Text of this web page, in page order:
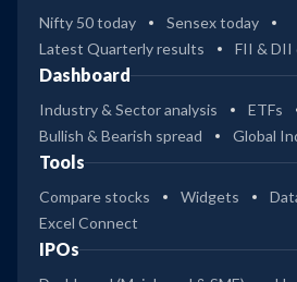
Nifty 50 today
Sensex today
Latest Quarterly results
FII & DII
Dashboard
Industry & Sector analysis ETFs
Bullish & Bearish spread
Global
Tools
Compare stocks Widgets
Excel Connect
IPOs